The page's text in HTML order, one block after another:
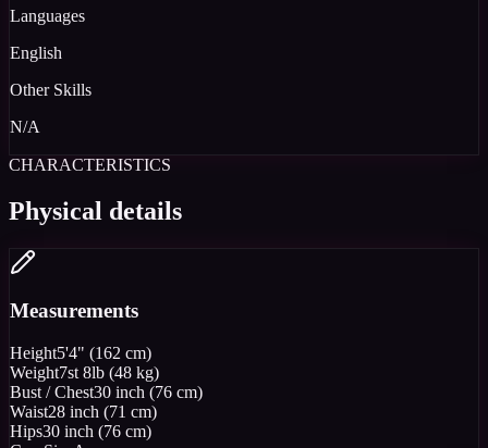
Languages
English
Other Skills
N/A
CHARACTERISTICS
Physical details
Measurements
Height5'4" (162 cm)
Weight7st 8lb (48 kg)
Bust / Chest30 inch (76 cm)
Waist28 inch (71 cm)
Hips30 inch (76 cm)